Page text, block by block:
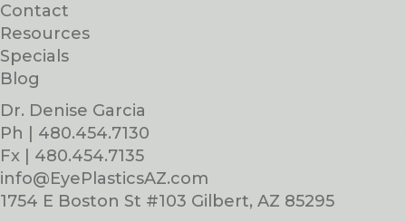
Contact
Resources
Specials
Blog
Dr. Denise Garcia
Ph | 480.454.7130
Fx | 480.454.7135
info@EyePlasticsAZ.com
1754 E Boston St #103 Gilbert, AZ 85295